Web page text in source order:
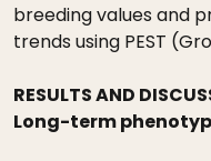
breeding values and
trends using PEST
RESULTS AND
Long-term